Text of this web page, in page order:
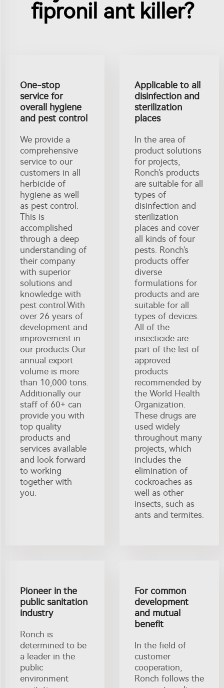
fipronil ant killer?
One-stop
service for
overall hygiene
and pest control
We provide a
comprehensive
service to our
customers in all
herbicide of
hygiene as well
as pest control.
This is
accomplished
through a deep
understanding of
their company
with superior
solutions and
knowledge with
pest control.With
over 26 years of
development and
improvement in
our products Our
annual export
volume is more
than 10,000 tons.
Additionally our
staff of 60+ can
provide you with
top quality
products and
services available
and look forward
to working
together with
you.
Applicable to all
disinfection and
sterilization
places
In the area of
product solutions
for projects,
Ronch's products
are suitable for all
types of
disinfection and
sterilization
places and cover
all kinds of four
pests. Ronch's
products offer
diverse
formulations for
products and are
suitable for all
types of devices.
All of the
insecticide are
part of the list of
approved
products
recommended by
the World Health
Organization.
These drugs are
used widely
throughout many
projects, which
includes the
elimination of
cockroaches as
well as other
insects, such as
ants and termites.
Pioneer in the
public sanitation
industry
Ronch is
determined to be
a leader in the
public
environment
For common
development
and mutual
benefit
In the field of
customer
cooperation,
Ronch follows the